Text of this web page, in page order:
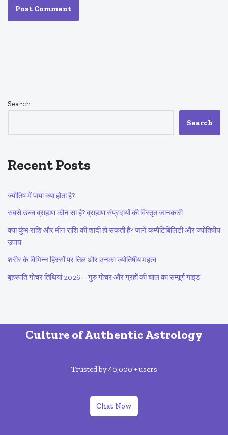
Search
Search
Recent Posts
ज्योतिष में पाया क्या होता है?
सबसे उच्च ब्राह्मण कौन सा है? ब्राह्मण संप्रदायों की विस्तृत जानकारी
क्या कुंभ राशि और मीन राशि की शादी हो सकती है? जानें कम्पैटिबिलिटी और ज्योतिषीय
उपाय
शरीर के विभिन्न हिस्सों पर तिल और उनका ज्योतिषीय महत्व
बृहस्पति गोचर तिथियां 2026 – गुरु गोचर और ग्रहों की चाल का सम्पूर्ण गाइड
Culture of Authentic Astrology
Trusted by 40,000 + users
Chat Now